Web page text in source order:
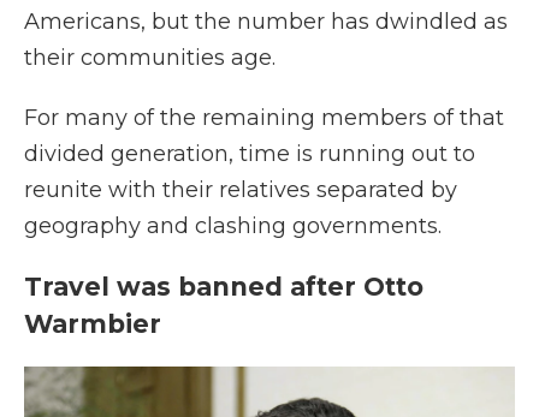
Americans, but the number has dwindled as
their communities age.
For many of the remaining members of that
divided generation, time is running out to
reunite with their relatives separated by
geography and clashing governments.
Travel was banned after Otto
Warmbier